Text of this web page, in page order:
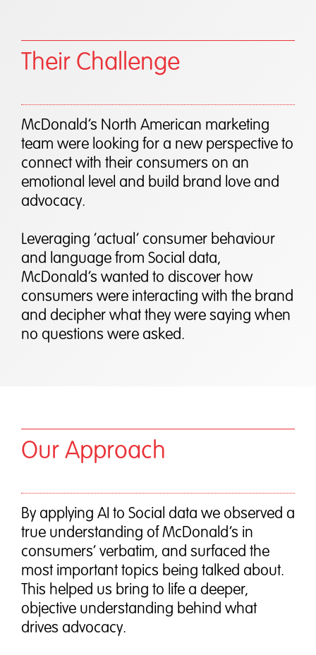
Their Challenge
McDonald’s North American marketing
team were looking for a new perspective to
connect with their consumers on an
emotional level and build brand love and
advocacy.
Leveraging ‘actual’ consumer behaviour
and language from Social data,
McDonald’s wanted to discover how
consumers were interacting with the brand
and decipher what they were saying when
no questions were asked.
Our Approach
By applying AI to Social data we observed a
true understanding of McDonald’s in
consumers’ verbatim, and surfaced the
most important topics being talked about.
This helped us bring to life a deeper,
objective understanding behind what
drives advocacy.